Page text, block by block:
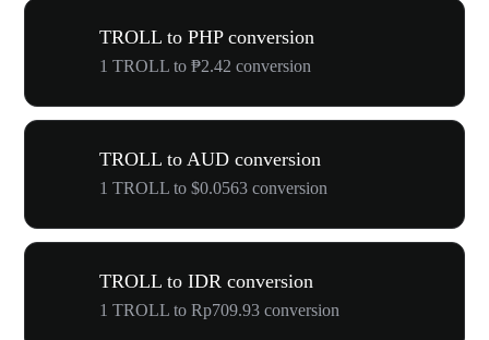
TROLL to PHP conversion
1 TROLL to ₱2.42 conversion
TROLL to AUD conversion
1 TROLL to $0.0563 conversion
TROLL to IDR conversion
1 TROLL to Rp709.93 conversion